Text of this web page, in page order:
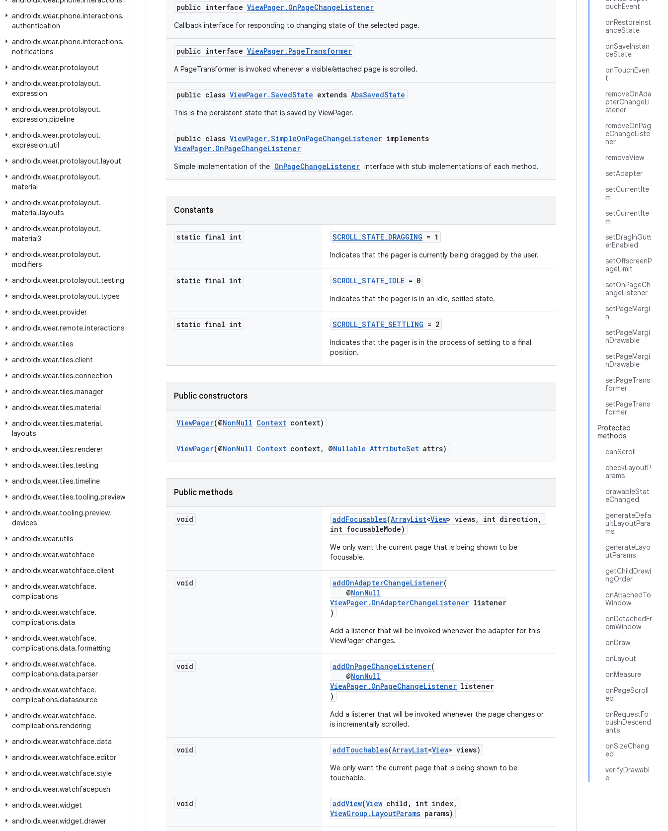
androidx.wear.phone.interactions.
authentication
androidx.wear.phone.interactions.
notifications
androidx.wear.protolayout
androidx.wear.protolayout.
expression
androidx.wear.protolayout.
expression.pipeline
androidx.wear.protolayout.
expression.util
androidx.wear.protolayout.layout
androidx.wear.protolayout.
material
androidx.wear.protolayout.
material.layouts
androidx.wear.protolayout.
material3
androidx.wear.protolayout.
modifiers
androidx.wear.protolayout.testing
androidx.wear.protolayout.types
androidx.wear.provider
androidx.wear.remote.interactions
androidx.wear.tiles
androidx.wear.tiles.client
androidx.wear.tiles.connection
androidx.wear.tiles.manager
androidx.wear.tiles.material
androidx.wear.tiles.material.
layouts
androidx.wear.tiles.renderer
androidx.wear.tiles.testing
androidx.wear.tiles.timeline
androidx.wear.tiles.tooling.preview
androidx.wear.tooling.preview.
devices
androidx.wear.utils
androidx.wear.watchface
androidx.wear.watchface.client
androidx.wear.watchface.
complications
androidx.wear.watchface.
complications.data
androidx.wear.watchface.
complications.data.formatting
androidx.wear.watchface.
complications.data.parser
androidx.wear.watchface.
complications.datasource
androidx.wear.watchface.
complications.rendering
androidx.wear.watchface.data
androidx.wear.watchface.editor
androidx.wear.watchface.style
androidx.wear.watchfacepush
androidx.wear.widget
androidx.wear.widget.drawer
ouchEvent
onRestoreInst
anceState
onSaveInstan
ceState
onTouchEven
t
removeOnAda
pterChangeLi
stener
removeOnPag
eChangeListe
ner
removeView
setAdapter
setCurrentIte
m
setCurrentIte
m
setDragInGutt
erEnabled
setOffscreenP
ageLimit
setOnPageCh
angeListener
setPageMargi
n
setPageMargi
nDrawable
setPageMargi
nDrawable
setPageTrans
former
setPageTrans
former
Protected
methods
canScroll
checkLayoutP
arams
drawableStat
eChanged
generateDefa
ultLayoutPara
ms
generateLayo
utParams
getChildDrawi
ngOrder
onAttachedTo
Window
onDetachedFr
omWindow
onDraw
onLayout
onMeasure
onPageScroll
ed
onRequestFo
cusInDescend
ants
onSizeChang
ed
verifyDrawabl
e
public interface ViewPager.OnPageChangeListener
Callback interface for responding to changing state of the selected page.
public interface ViewPager.PageTransformer
A PageTransformer is invoked whenever a visible/attached page is scrolled.
public class ViewPager.SavedState extends AbsSavedState
This is the persistent state that is saved by ViewPager.
public class ViewPager.SimpleOnPageChangeListener implements
ViewPager.OnPageChangeListener
Simple implementation of the OnPageChangeListener interface with stub implementations of each method.
Constants
static final int SCROLL_STATE_DRAGGING = 1
Indicates that the pager is currently being dragged by the user.
static final int SCROLL_STATE_IDLE = 0
Indicates that the pager is in an idle, settled state.
static final int SCROLL_STATE_SETTLING = 2
Indicates that the pager is in the process of settling to a final
position.
Public constructors
ViewPager(@NonNull Context context)
ViewPager(@NonNull Context context, @Nullable AttributeSet attrs)
Public methods
void addFocusables(ArrayList<View> views, int direction,
int focusableMode)
We only want the current page that is being shown to be
focusable.
void addOnAdapterChangeListener(
@NonNull
ViewPager.OnAdapterChangeListener listener
)
Add a listener that will be invoked whenever the adapter for this
ViewPager changes.
void addOnPageChangeListener(
@NonNull
ViewPager.OnPageChangeListener listener
)
Add a listener that will be invoked whenever the page changes or
is incrementally scrolled.
void addTouchables(ArrayList<View> views)
We only want the current page that is being shown to be
touchable.
void addView(View child, int index,
ViewGroup.LayoutParams params)